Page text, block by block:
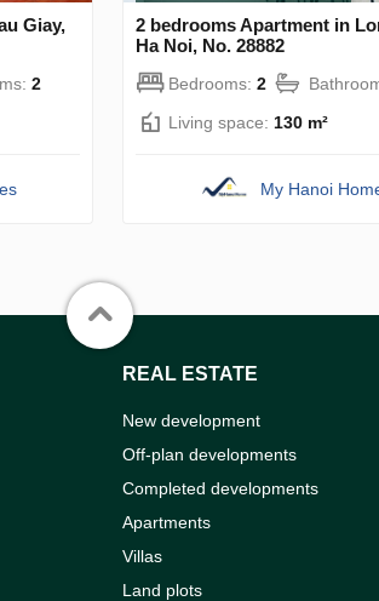
Giay,
2
2 bedrooms Apartment in
Ha Noi, No. 28882
Bedrooms: 2
Living space: 130 m²
My Hanoi
REAL ESTATE
New development
Off-plan developments
Completed developments
Apartments
Villas
Land plots